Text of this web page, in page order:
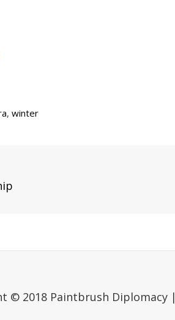
, winter
© 2018 Paintbrush Diplomacy |